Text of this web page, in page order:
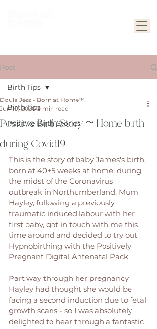
Post
Birth Tips
Positive Birth Stories
Birth Tips
Positive Birth Story ~ Home birth
during Covid19
Doula Jess - Born at Home™
Jun 10, 2020 3 min read
This is the story of baby James's birth,
born at 40+5 weeks at home, during
the midst of the Coronavirus
outbreak in Northumberland. Mum
Hayley, following a previously
traumatic induced labour with her
first baby, got in touch with me this
time around and decided to try out
Hypnobirthing with the Positively
Pregnant Digital Antenatal Pack.
Part way through her pregnancy
Hayley had thought she would be
facing a second induction due to fetal
growth scans - so I was absolutely
delighted to hear through a fantastic